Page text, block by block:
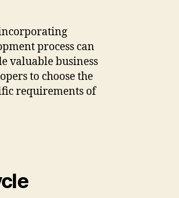
process can
valuable business
to choose the
requirements of